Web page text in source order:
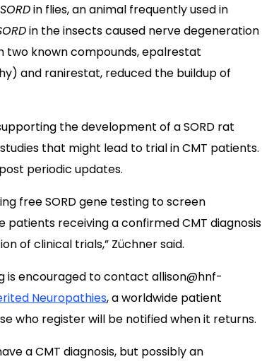
SORDin flies, an animal frequently used in
in the insects caused nerve degeneration
known compounds, epalrestat
and ranirestat, reduced the buildup of
the development of a SORD rat
that might lead to trial in CMT patients.
periodic updates.
free SORD gene testing to screen
receiving a confirmed CMT diagnosis
of clinical trials,” Züchner said.
is encouraged to contact allison@hnf-
Neuropathies, a worldwide patient
who register will be notified when it returns.
a CMT diagnosis, but possibly an